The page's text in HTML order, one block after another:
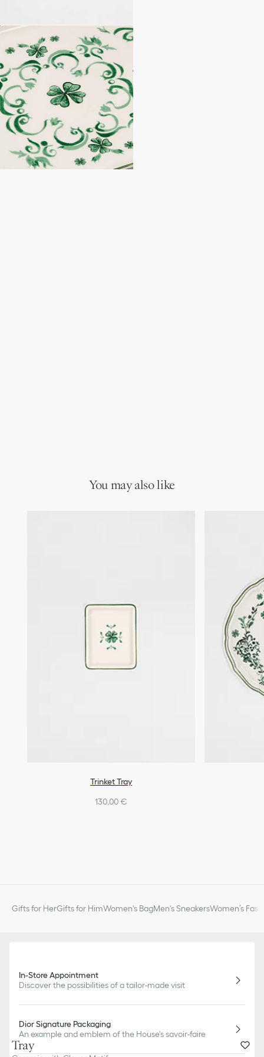
Tray
You may also like
Trinket Tray
130,00 €
Gifts for HerGifts for HimWomen's BagMen's SneakersWomen’s
In-Store Appointment
Discover the possibilities of a tailor-made visit
Dior Signature Packaging
An example and emblem of the House's savoir-faire